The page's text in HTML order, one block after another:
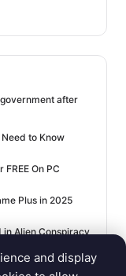
and display
after
to Know
On PC
Plus in 2025
in Alien Conspiracy